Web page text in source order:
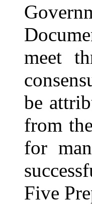
meet
be
from
for
Five